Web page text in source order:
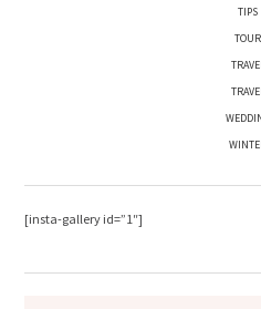
TIPS
TOUR
[insta-gallery id=”1″]